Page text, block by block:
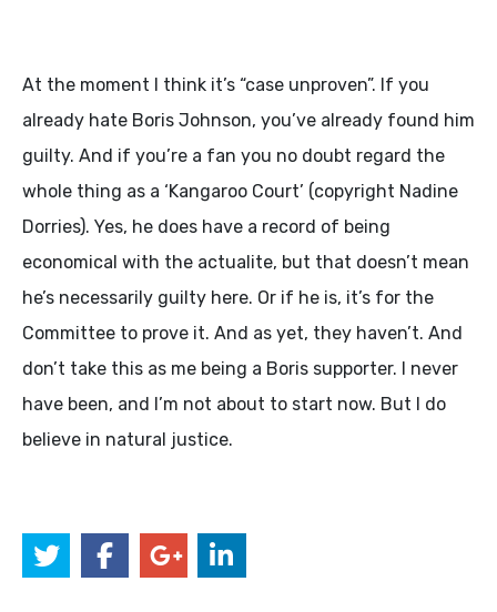
At the moment I think it’s “case unproven”. If you
already hate Boris Johnson, you’ve already found him
guilty. And if you’re a fan you no doubt regard the
whole thing as a ‘Kangaroo Court’ (copyright Nadine
Dorries). Yes, he does have a record of being
economical with the actualite, but that doesn’t mean
he’s necessarily guilty here. Or if he is, it’s for the
Committee to prove it. And as yet, they haven’t. And
don’t take this as me being a Boris supporter. I never
have been, and I’m not about to start now. But I do
believe in natural justice.